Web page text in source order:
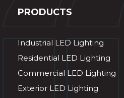
PRODUCTS
Industrial LED Lighting
Residential LED Lighting
Commercial LED Lighting
Exterior LED Lighting